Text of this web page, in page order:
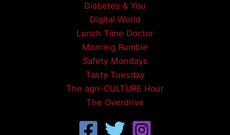
Diabetes & You
Digital World
Lunch Time Doctor
Morning Rumble
Safety Mondays
Tasty Tuesday
The agri-CULTURE Hour
The Overdrive